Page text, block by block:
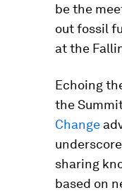
be the
out fossil
at the
Echoing
the
Change
sharing
based on